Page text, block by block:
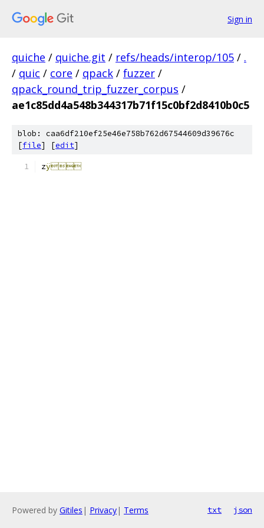
Sign in
quiche / quiche.git / refs/heads/interop/105 / .
/ quic / core / qpack / fuzzer /
qpack_round_trip_fuzzer_corpus /
ae1c85dd4a548b344317b71f15c0bf2d8410b0c5
blob: caa6df210ef25e46e758b762d67544609d39676c
[file] [edit]
z ÿ
Powered by Gitiles | Privacy| Terms txt json